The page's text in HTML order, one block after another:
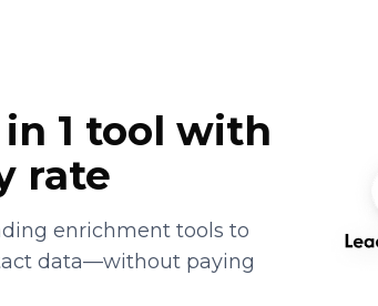
1 tool with
rate
enrichment tools to
data—without paying